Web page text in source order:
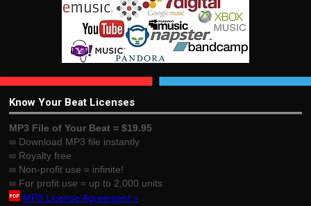
Know Your Beat Licenses
MP3 File of Your Beat = $19.95
∞ Download MP3 file instantly
∞ Royalty free
∞ Non-profit use = infinite!
∞ For profit use = up to 2,000 units
MP3 License Agreement »